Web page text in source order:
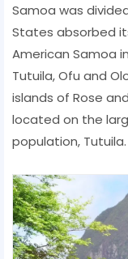
Samoa was
States absorbed
American Samoa
Tutuila, Ofu and
islands of Rose
located on the
population, Tutuila.